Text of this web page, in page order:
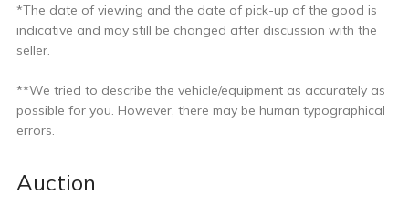
*The date of viewing and the date of pick-up of the good is
indicative and may still be changed after discussion with the
seller.
**We tried to describe the vehicle/equipment as accurately as
possible for you. However, there may be human typographical
errors.
Auction